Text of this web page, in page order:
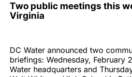
Two public meetings this
Virginia
DC Water announced two
briefings: Wednesday, February
Water headquarters and